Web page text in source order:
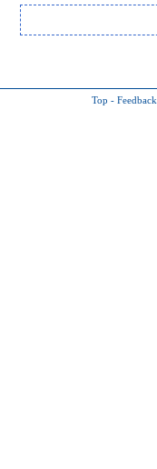
Top - Feedback